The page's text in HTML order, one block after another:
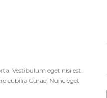
Vestibulum eget nisi est.
cubilia Curae; Nunc eget